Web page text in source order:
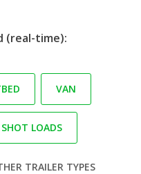
(real-time):
VAN
LOADS
TRAILER TYPES